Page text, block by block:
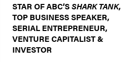
STAR OF ABC’SSHARK TANK,
TOP BUSINESS SPEAKER,
SERIAL ENTREPRENEUR,
VENTURE CAPITALIST &
INVESTOR